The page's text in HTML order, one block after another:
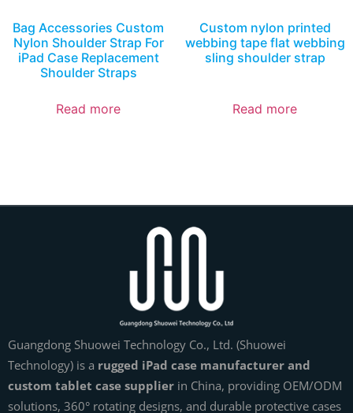
Bag Accessories Custom
Nylon Shoulder Strap For
iPad Case Replacement
Shoulder Straps
Read more
Custom nylon printed
webbing tape flat webbing
sling shoulder strap
Read more
Guangdong Shuowei Technology Co., Ltd. (Shuowei
Technology) is a rugged iPad case manufacturer and
custom tablet case supplier in China, providing OEM/ODM
solutions, 360° rotating designs, and durable protective cases